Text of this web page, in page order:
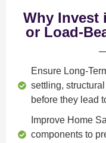
Why Invest
or Load-
Ensure Long-
settling,
before they lead
Improve Home
components to